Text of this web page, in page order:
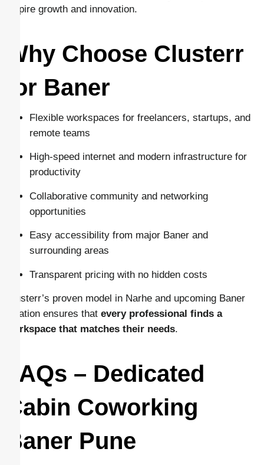
inspire growth and innovation.
Why Choose Clusterr
for Baner
Flexible workspaces for freelancers, startups, and
remote teams
High-speed internet and modern infrastructure for
productivity
Collaborative community and networking
opportunities
Easy accessibility from major Baner and
surrounding areas
Transparent pricing with no hidden costs
Clusterr’s proven model in Narhe and upcoming Baner
location ensures that every professional finds a
workspace that matches their needs.
FAQs – Dedicated
Cabin Coworking
Baner Pune